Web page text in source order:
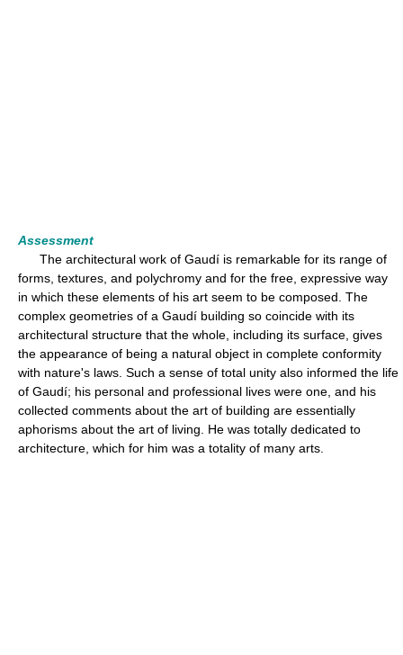
Assessment
The architectural work of Gaudí is remarkable for its range of
forms, textures, and polychromy and for the free, expressive way
in which these elements of his art seem to be composed. The
complex geometries of a Gaudí building so coincide with its
architectural structure that the whole, including its surface, gives
the appearance of being a natural object in complete conformity
with nature's laws. Such a sense of total unity also informed the life
of Gaudí; his personal and professional lives were one, and his
collected comments about the art of building are essentially
aphorisms about the art of living. He was totally dedicated to
architecture, which for him was a totality of many arts.